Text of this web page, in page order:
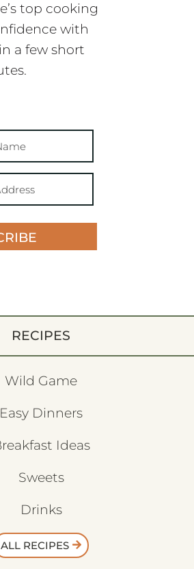
top cooking
with
a few short
RECIPES
Wild Game
Easy Dinners
Ideas
Sweets
Drinks
ALL RECIPES